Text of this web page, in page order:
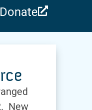
Donate
New